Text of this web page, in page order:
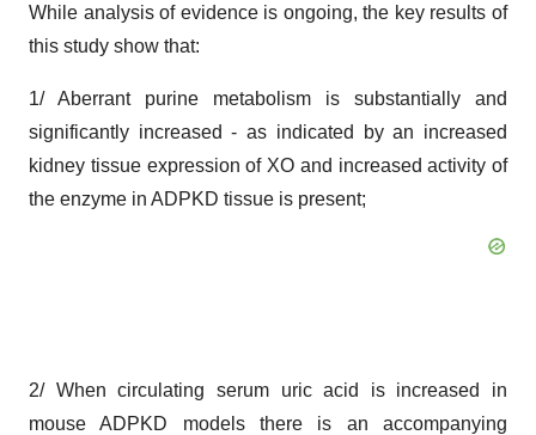
While analysis of evidence is ongoing, the key results of
this study show that:
1/ Aberrant purine metabolism is substantially and
significantly increased - as indicated by an increased
kidney tissue expression of XO and increased activity of
the enzyme in ADPKD tissue is present;
2/ When circulating serum uric acid is increased in
mouse ADPKD models there is an accompanying